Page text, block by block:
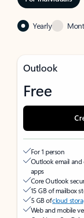
Yearly
Outlook
Free
For 1 person
Outlook email and
apps
Core Outlook
15 GB of mailbox
5 GB ofcloud
Web and mobile